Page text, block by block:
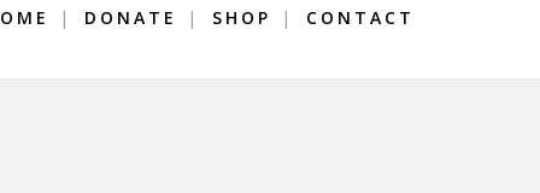
DONATE SHOP CONTACT